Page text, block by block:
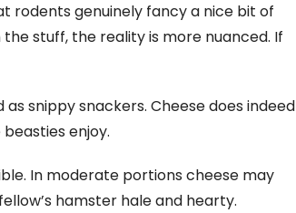
rodents genuinely fancy a nice bit of
stuff, the reality is more nuanced. If
snippy snackers. Cheese does indeed
enjoy.
In moderate portions cheese may
hamster hale and hearty.